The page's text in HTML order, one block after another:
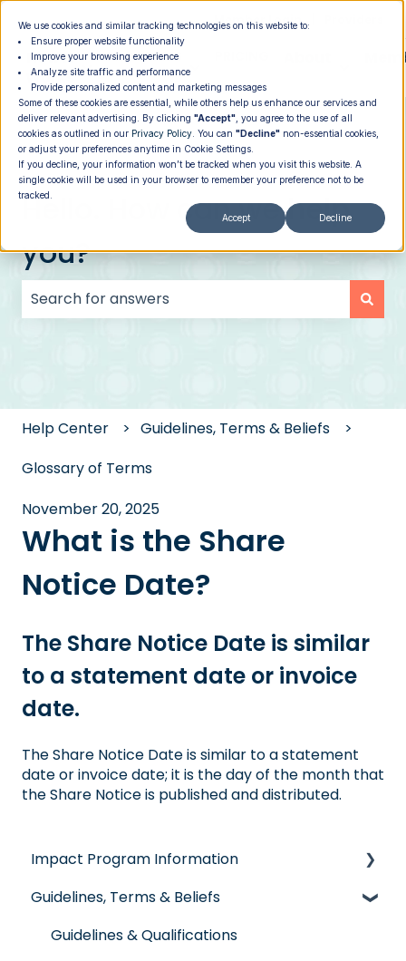
We use cookies and similar tracking technologies on this website to:
Ensure proper website functionality
Improve your browsing experience
Analyze site traffic and performance
Provide personalized content and marketing messages
Some of these cookies are essential, while others help us enhance our services and
deliver relevant advertising. By clicking "Accept" , you agree to the use of all
cookies as outlined in our Privacy Policy . You can "Decline" non-essential cookies,
or adjust your preferences anytime in Cookie Settings.
If you decline, your information won’t be tracked when you visit this website. A
single cookie will be used in your browser to remember your preference not to be
tracked.
Accept Decline
Member Login
How It
Works
Show submenu for How It Works
PROGRAMS
Hello. How can we help
you?
Help Center
Guidelines, Terms & Beliefs
Glossary of Terms
November 20, 2025
What is the Share
Notice Date?
The Share Notice Date is similar
to a statement date or invoice
date.
The Share Notice Date is similar to a statement
date or invoice date; it is the day of the month that
the Share Notice is published and distributed.
Impact Program Information
General Impact Questions
Individual & Family Program
Guidelines, Terms & Beliefs
Guidelines & Qualifications